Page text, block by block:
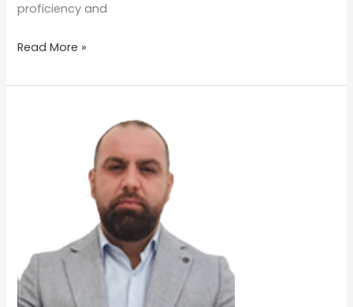
proficiency and
Read More »